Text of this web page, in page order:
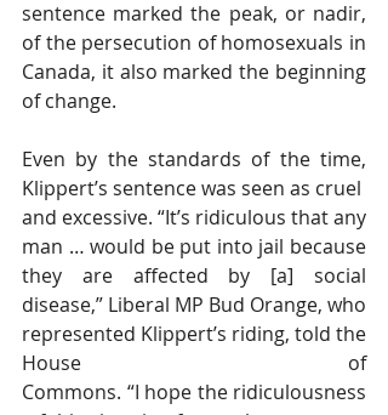
sentence marked the peak, or nadir,
of the persecution of homosexuals in
Canada, it also marked the beginning
of change.
Even by the standards of the time,
Klippert’s sentence was seen as cruel
and excessive. “It’s ridiculous that any
man … would be put into jail because
they are affected by [a] social
disease,” Liberal MP Bud Orange, who
represented Klippert’s riding, told the
House of
Commons. “I hope the ridiculousness